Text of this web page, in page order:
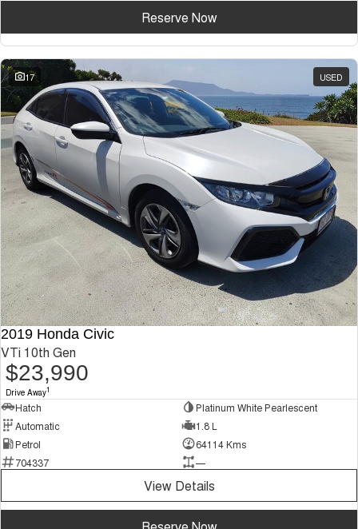
Reserve Now
17 USED
2019 Honda Civic
VTi 10th Gen
$23,990
Drive Away1
Hatch
Platinum White Pearlescent
Automatic
1.8 L
Petrol
64114 Kms
704337
—
View Details